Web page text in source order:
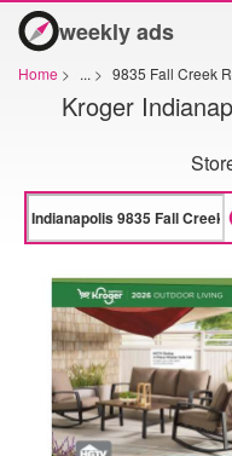
weekly ads
Home > ... > 9835 Fall Creek
Kroger